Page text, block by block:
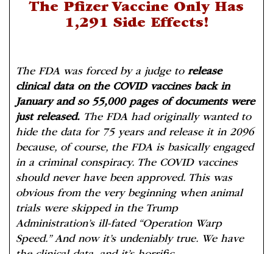
The Pfizer Vaccine Only Has
1,291 Side Effects!
The FDA was forced by a judge torelease
clinical data on the COVID vaccines back in
January and so 55,000 pages of documents were
just released. The FDA had originally wanted to
hide the data for 75 years and release it in 2096
because, of course, the FDA is basically engaged
in a criminal conspiracy. The COVID vaccines
should never have been approved. This was
obvious from the very beginning when animal
trials were skipped in the Trump
Administration’s ill-fated “Operation Warp
Speed.” And now it’s undeniably true. We have